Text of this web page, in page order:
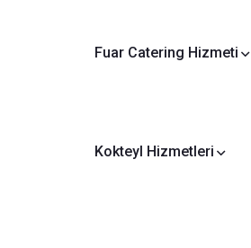
Fuar Catering Hizmeti
Kokteyl Hizmetleri